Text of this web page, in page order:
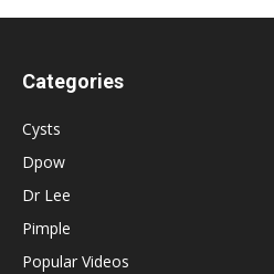
Categories
Cysts
Dpow
Dr Lee
Pimple
Popular Videos